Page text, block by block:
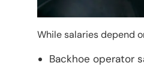
While salaries depend
Backhoe operator